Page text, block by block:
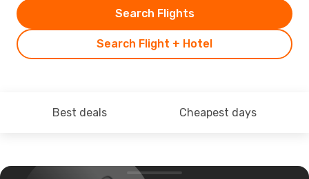
Search Flight + Hotel
Search Flights
Best deals Cheapest days